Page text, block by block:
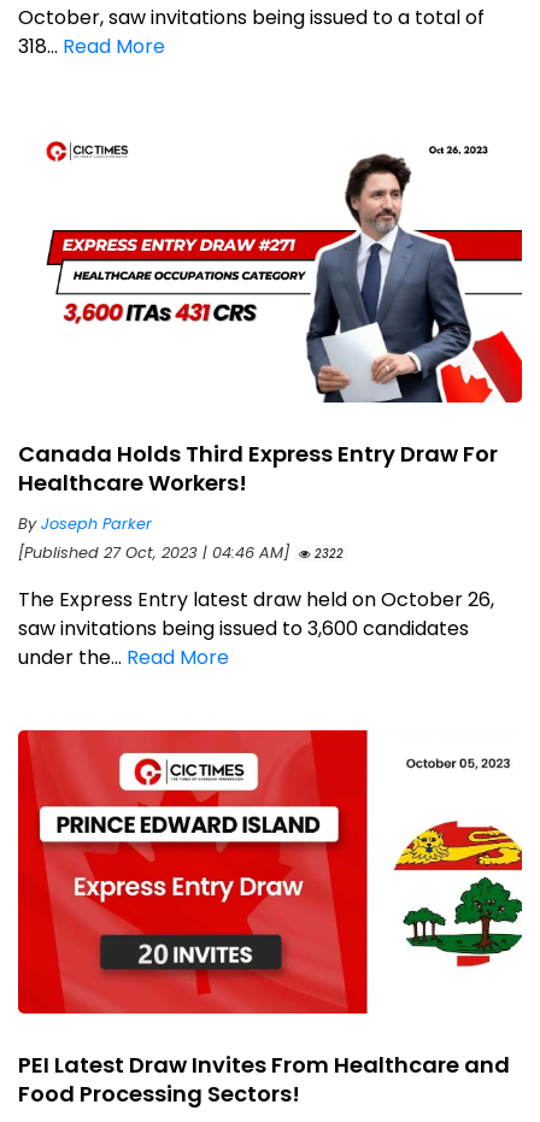
October, saw invitations being issued to a total of
318... Read More
Canada Holds Third Express Entry Draw For
Healthcare Workers!
ByJoseph Parker
[Published 27 Oct, 2023 | 04:46 AM]
2322
The Express Entry latest draw held on October 26,
saw invitations being issued to 3,600 candidates
under the... Read More
PEI Latest Draw Invites From Healthcare and
Food Processing Sectors!